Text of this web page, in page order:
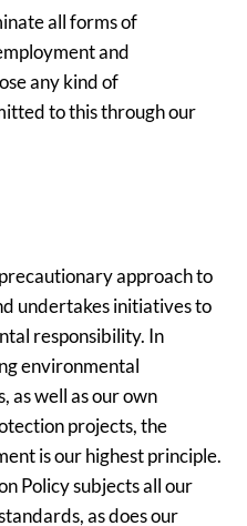
all forms of
and
any kind of
to this through our
approach to
undertakes initiatives to
responsibility. In
environmental
as well as our own
projects, the
is our highest principle.
Policy subjects all our
as does our